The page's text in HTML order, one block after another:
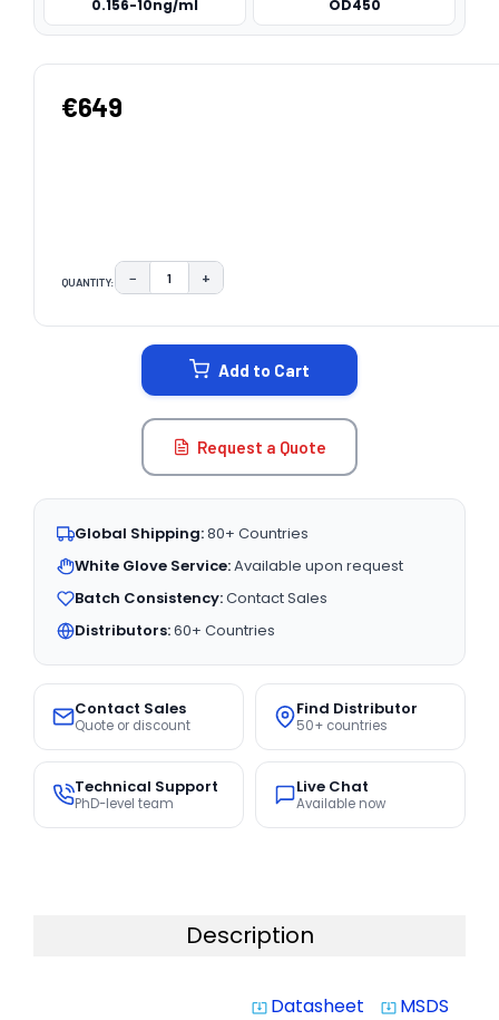
0.156-10ng/ml OD450
€649
QUANTITY: DECREASE QUANTITY:
− INCREASE QUANTITY:
+
Add to Cart
Request a Quote
Global Shipping:80+ Countries
White Glove Service:Available upon request
Batch Consistency:Contact Sales
Distributors:60+ Countries
Contact Sales
Quote or discount
Find Distributor
50+ countries
Technical Support
PhD-level team
Live Chat
Available now
Description
system_update_alt Datasheet system_update_alt MSDS